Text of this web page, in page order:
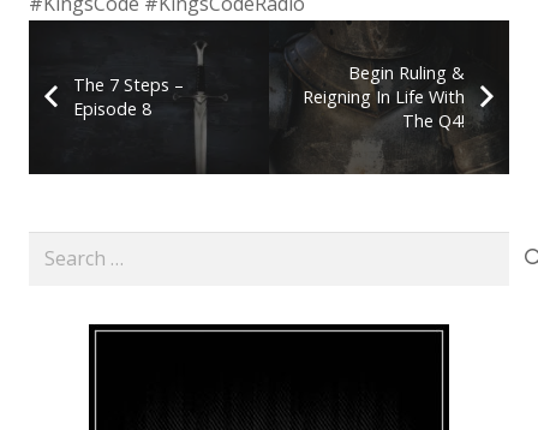
The 7 Steps –
Episode 8
Begin Ruling &
Reigning In Life With
The Q4!
Search